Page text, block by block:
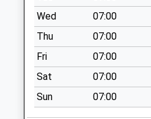
Collection:09:00
Saturday Last
Collection:07:00
Magpie Way
No More
Collections Today
Weekday Last
Wed
07:00
Thu
07:00
Fri
07:00
Sat
07:00
Sun
07:00